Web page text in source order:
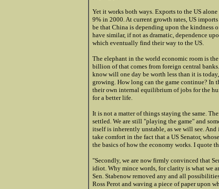
Yet it works both ways. Exports to the US
9% in 2000. At current growth rates, US
be that China is depending upon the kindness
have similar, if not as dramatic, dependence
which eventually find their way to the US.
The elephant in the world economic room is
billion of that comes from foreign central
know will one day be worth less than it is
growing. How long can the game continue? In
their own internal equilibrium of jobs for the
for a better life.
It is not a matter of things staying the same.
settled. We are still "playing the game" and
itself is inherently unstable, as we will see.
take comfort in the fact that a US Senator,
the basics of how the economy works. I quote
"Secondly, we are now firmly convinced that
idiot. Why mince words, for clarity is what we
Sen. Stabenow removed any and all
Ross Perot and waving a piece of paper upon